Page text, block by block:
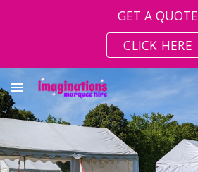
GET A QUOTE
CLICK HERE